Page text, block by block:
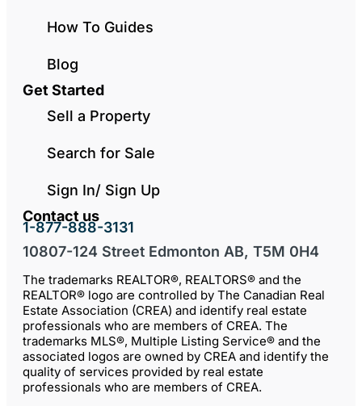
How To Guides
Blog
Get Started
Sell a Property
Search for Sale
Sign In/ Sign Up
Contact us
1-877-888-3131
10807-124 Street Edmonton AB, T5M 0H4
The trademarks REALTOR®, REALTORS® and the
REALTOR® logo are controlled by The Canadian Real
Estate Association (CREA) and identify real estate
professionals who are members of CREA. The
trademarks MLS®, Multiple Listing Service® and the
associated logos are owned by CREA and identify the
quality of services provided by real estate
professionals who are members of CREA.